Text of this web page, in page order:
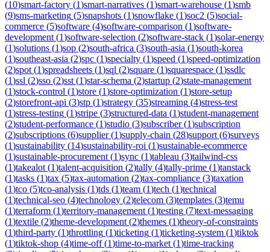
(10)smart-factory (1)smart-narratives (1)smart-warehouse (1)smb
(9)sms-marketing (5)snapshots (1)snowflake (1)soc2 (5)social-
commerce (5)software (4)software-comparison (1)software-
development (1)software-selection (2)software-stack (1)solar-energy
(1)solutions (1)sop (2)south-africa (3)south-asia (1)south-korea
(1)southeast-asia (2)spc (1)specialty (1)speed (1)speed-optimization
(2)spot (1)spreadsheets (1)sql (2)square (1)squarespace (1)ssdlc
(1)ssl (2)sso (2)sst (1)star-schema (2)startup (2)state-management
(1)stock-control (1)store (1)store-optimization (1)store-setup
(2)storefront-api (3)stp (1)strategy (35)streaming (4)stress-test
(1)stress-testing (1)stripe (3)structured-data (1)student-management
(2)student-performance (1)studio (3)subscriber(1)subscription
(2)subscriptions (6)supplier(1)supply-chain (28)support (6)surveys
(1)sustainability (14)sustainability-roi (1)sustainable-ecommerce
(1)sustainable-procurement (1)sync (1)tableau (3)tailwind-css
(1)takealot (1)talent-acquisition (2)tally (4)tally-prime (1)tanstack
(1)tasks (1)tax (5)tax-automation (2)tax-compliance (3)taxation
(1)tco (5)tco-analysis (1)tds (1)team (1)tech (1)technical
(1)technical-seo (4)technology (2)telecom (3)templates (3)temu
(1)terraform (1)territory-management (1)testing (7)text-messaging
(1)textile (2)theme-development (2)themes (1)theory-of-constraints
(1)third-party (1)throttling (1)ticketing (1)ticketing-system (1)tiktok
(1)tiktok-shop (4)time-off(1)time-to-market (1)time-tracking